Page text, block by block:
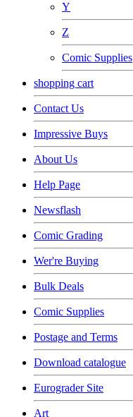
Y
Z
Comic Supplies
shopping cart
Contact Us
Impressive Buys
About Us
Help Page
Newsflash
Comic Grading
Wer're Buying
Bulk Deals
Comic Supplies
Postage and Terms
Download catalogue
Eurograder Site
Art